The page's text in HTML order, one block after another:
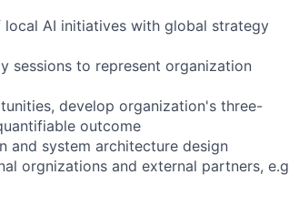
AI initiatives with global strategy
sessions to represent organization
develop organization's three-
outcome
and system architecture design
orgnizations and external partners, e.g